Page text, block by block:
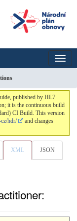
published by HL7
it is the continuous build
CI Build. This version
hdr/
and changes
XML JSON